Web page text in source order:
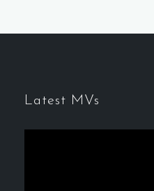
Latest MVs